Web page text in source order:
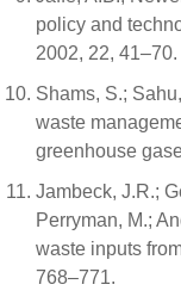
policy and
2002, 22, 41–70.
Shams, S.;
waste
greenhouse
Jambeck, J.R.;
Perryman, M.;
waste inputs
768–771.